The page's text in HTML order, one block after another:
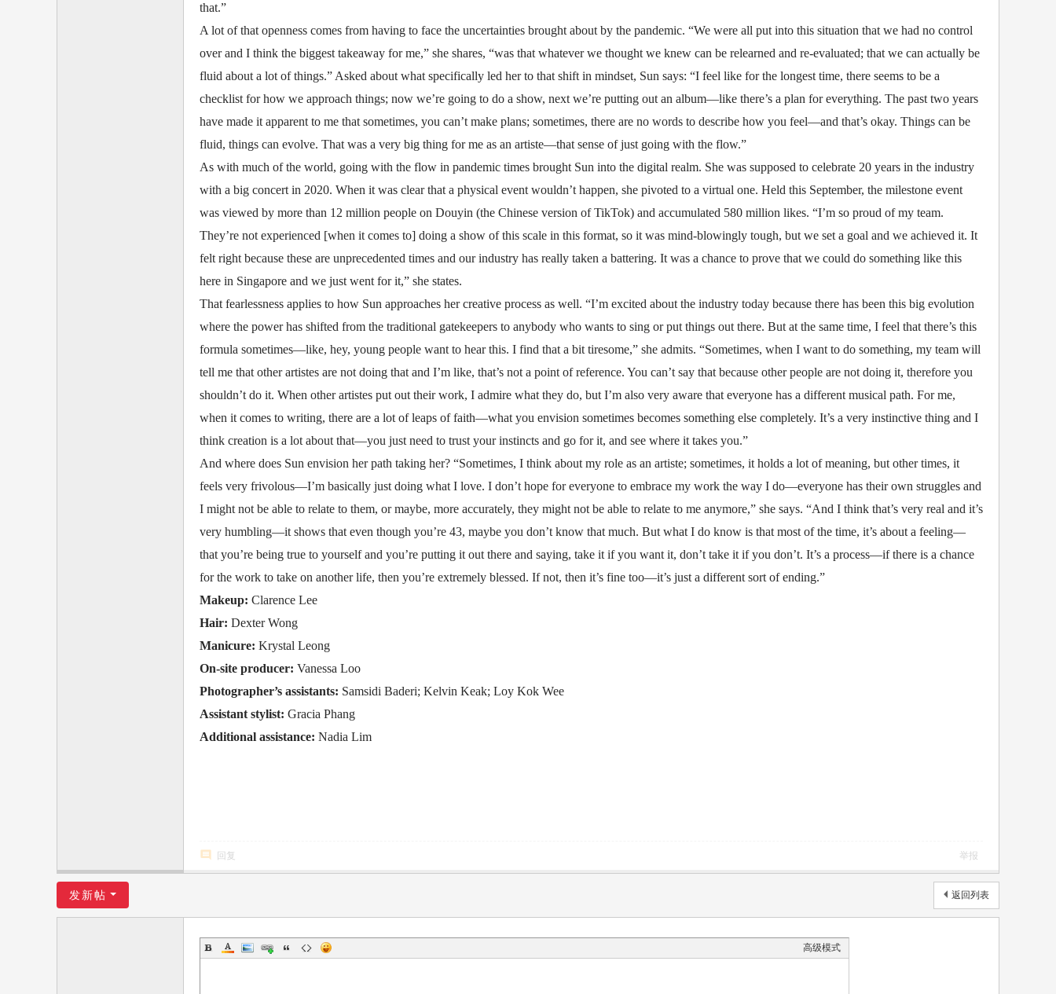
that.”
A lot of that openness comes from having to face the uncertainties brought about by the pandemic. “We were all put into this situation that we had no control
over and I think the biggest takeaway for me,” she shares, “was that whatever we thought we knew can be relearned and re-evaluated; that we can actually be
fluid about a lot of things.” Asked about what specifically led her to that shift in mindset, Sun says: “I feel like for the longest time, there seems to be a
checklist for how we approach things; now we’re going to do a show, next we’re putting out an album—like there’s a plan for everything. The past two years
have made it apparent to me that sometimes, you can’t make plans; sometimes, there are no words to describe how you feel—and that’s okay. Things can be
fluid, things can evolve. That was a very big thing for me as an artiste—that sense of just going with the flow.”
As with much of the world, going with the flow in pandemic times brought Sun into the digital realm. She was supposed to celebrate 20 years in the industry
with a big concert in 2020. When it was clear that a physical event wouldn’t happen, she pivoted to a virtual one. Held this September, the milestone event
was viewed by more than 12 million people on Douyin (the Chinese version of TikTok) and accumulated 580 million likes. “I’m so proud of my team.
They’re not experienced [when it comes to] doing a show of this scale in this format, so it was mind-blowingly tough, but we set a goal and we achieved it. It
felt right because these are unprecedented times and our industry has really taken a battering. It was a chance to prove that we could do something like this
here in Singapore and we just went for it,” she states.
That fearlessness applies to how Sun approaches her creative process as well. “I’m excited about the industry today because there has been this big evolution
where the power has shifted from the traditional gatekeepers to anybody who wants to sing or put things out there. But at the same time, I feel that there’s this
formula sometimes—like, hey, young people want to hear this. I find that a bit tiresome,” she admits. “Sometimes, when I want to do something, my team will
tell me that other artistes are not doing that and I’m like, that’s not a point of reference. You can’t say that because other people are not doing it, therefore you
shouldn’t do it. When other artistes put out their work, I admire what they do, but I’m also very aware that everyone has a different musical path. For me,
when it comes to writing, there are a lot of leaps of faith—what you envision sometimes becomes something else completely. It’s a very instinctive thing and I
think creation is a lot about that—you just need to trust your instincts and go for it, and see where it takes you.”
And where does Sun envision her path taking her? “Sometimes, I think about my role as an artiste; sometimes, it holds a lot of meaning, but other times, it
feels very frivolous—I’m basically just doing what I love. I don’t hope for everyone to embrace my work the way I do—everyone has their own struggles and
I might not be able to relate to them, or maybe, more accurately, they might not be able to relate to me anymore,” she says. “And I think that’s very real and it’s
very humbling—it shows that even though you’re 43, maybe you don’t know that much. But what I do know is that most of the time, it’s about a feeling—
that you’re being true to yourself and you’re putting it out there and saying, take it if you want it, don’t take it if you don’t. It’s a process—if there is a chance
for the work to take on another life, then you’re extremely blessed. If not, then it’s fine too—it’s just a different sort of ending.”
Makeup: Clarence Lee
Hair: Dexter Wong
Manicure: Krystal Leong
On-site producer: Vanessa Loo
Photographer’s assistants: Samsidi Baderi; Kelvin Keak; Loy Kok Wee
Assistant stylist: Gracia Phang
Additional assistance: Nadia Lim
回复 举报
返回列表
发新帖
高级模式